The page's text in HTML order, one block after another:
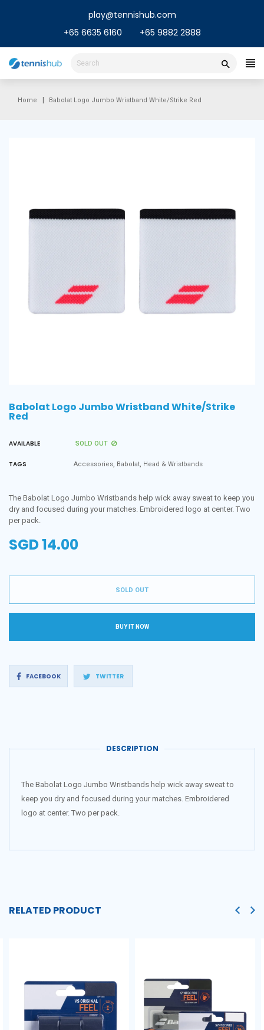
play@tennishub.com
+65 6635 6160
+65 9882 2888
Home Babolat Logo Jumbo Wristband White/Strike Red
Babolat Logo Jumbo Wristband White/Strike
Red
AVAILABLE SOLD OUT
TAGS Accessories, Babolat, Head & Wristbands
The Babolat Logo Jumbo Wristbands help wick away sweat to keep you
dry and focused during your matches. Embroidered logo at center. Two
per pack.
Regular
SGD 14.00
SOLD OUT
BUY IT NOW
FACEBOOKShare TWITTERTweet
DESCRIPTION
The Babolat Logo Jumbo Wristbands help wick away sweat to
keep you dry and focused during your matches. Embroidered
logo at center. Two per pack.
RELATED PRODUCT